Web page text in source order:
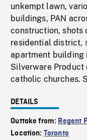
unkempt lawn,
buildings, PAN
construction, shots
residential district,
apartment building
Silverware Product
catholic churches.
DETAILS
Outtake from: Regent
Location: Toronto